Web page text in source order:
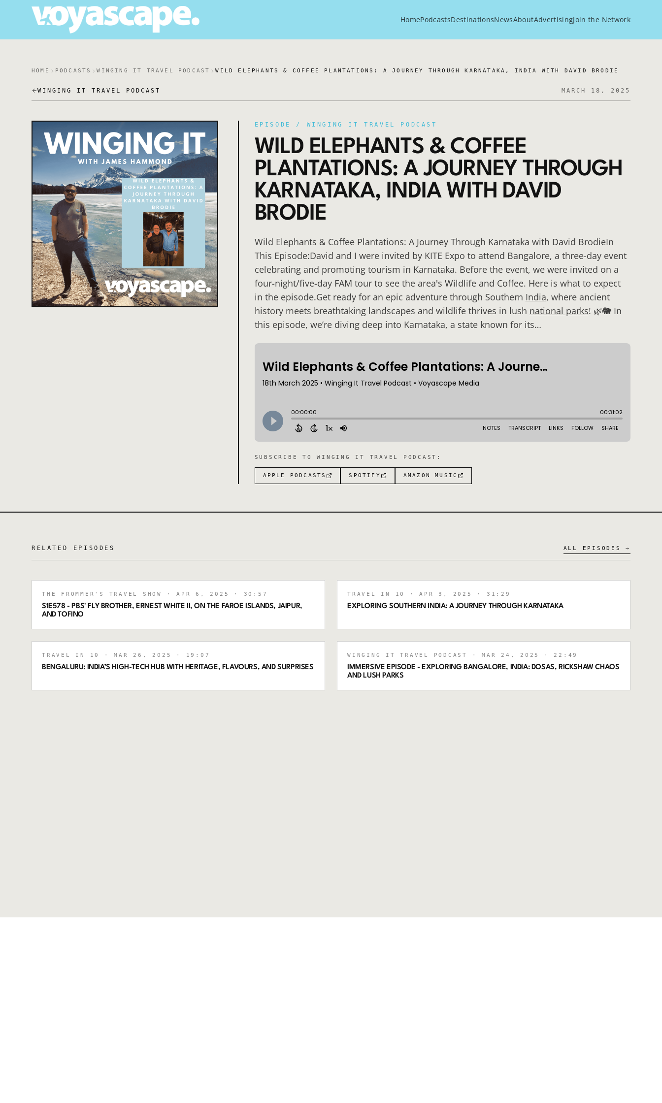
HomePodcastsDestinationsNewsAboutAdvertisingJoin the Network
HOME PODCASTS WINGING IT TRAVEL PODCAST WILD ELEPHANTS & COFFEE PLANTATIONS: A JOURNEY THROUGH KARNATAKA, INDIA WITH DAVID BRODIE
WINGING IT TRAVEL PODCAST MARCH 18, 2025
EPISODE / WINGING IT TRAVEL PODCAST
WILD ELEPHANTS & COFFEE
PLANTATIONS: A JOURNEY THROUGH
KARNATAKA, INDIA WITH DAVID
BRODIE
Wild Elephants & Coffee Plantations: A Journey Through Karnataka with David BrodieIn
This Episode:David and I were invited by KITE Expo to attend Bangalore, a three-day event
celebrating and promoting tourism in Karnataka. Before the event, we were invited on a
four-night/five-day FAM tour to see the area's Wildlife and Coffee. Here is what to expect
in the episode.Get ready for an epic adventure through Southern India, where ancient
history meets breathtaking landscapes and wildlife thrives in lush national parks! 🌿🐘 In
this episode, we’re diving deep into Karnataka, a state known for its…
SUBSCRIBE TOWINGING IT TRAVEL PODCAST :
APPLE PODCASTS SPOTIFY AMAZON MUSIC
RELATED EPISODES ALL EPISODES →
THE FROMMER'S TRAVEL SHOW · APR 6, 2025 · 30:57
S1E578 - PBS' FLY BROTHER, ERNEST WHITE II, ON THE FAROE ISLANDS, JAIPUR,
AND TOFINO
TRAVEL IN 10 · APR 3, 2025 · 31:29
EXPLORING SOUTHERN INDIA: A JOURNEY THROUGH KARNATAKA
TRAVEL IN 10 · MAR 26, 2025 · 19:07
BENGALURU: INDIA’S HIGH-TECH HUB WITH HERITAGE, FLAVOURS, AND SURPRISES
WINGING IT TRAVEL PODCAST · MAR 24, 2025 · 22:49
IMMERSIVE EPISODE - EXPLORING BANGALORE, INDIA: DOSAS, RICKSHAW CHAOS
AND LUSH PARKS